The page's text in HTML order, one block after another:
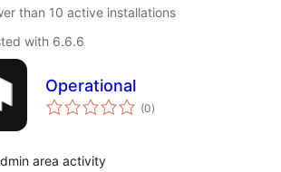
than 10 active installations
with 6.6.6
Operational
(0total
ratings
)
area activity